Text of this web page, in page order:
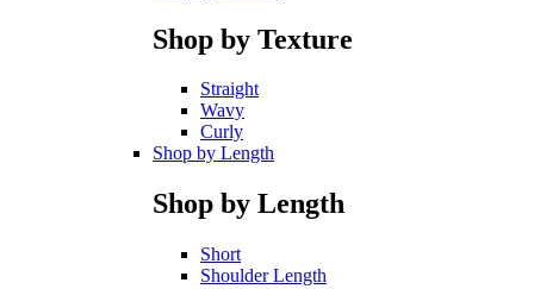
Shop by Texture
Straight
Wavy
Curly
Shop by Length
Shop by Length
Short
Shoulder Length